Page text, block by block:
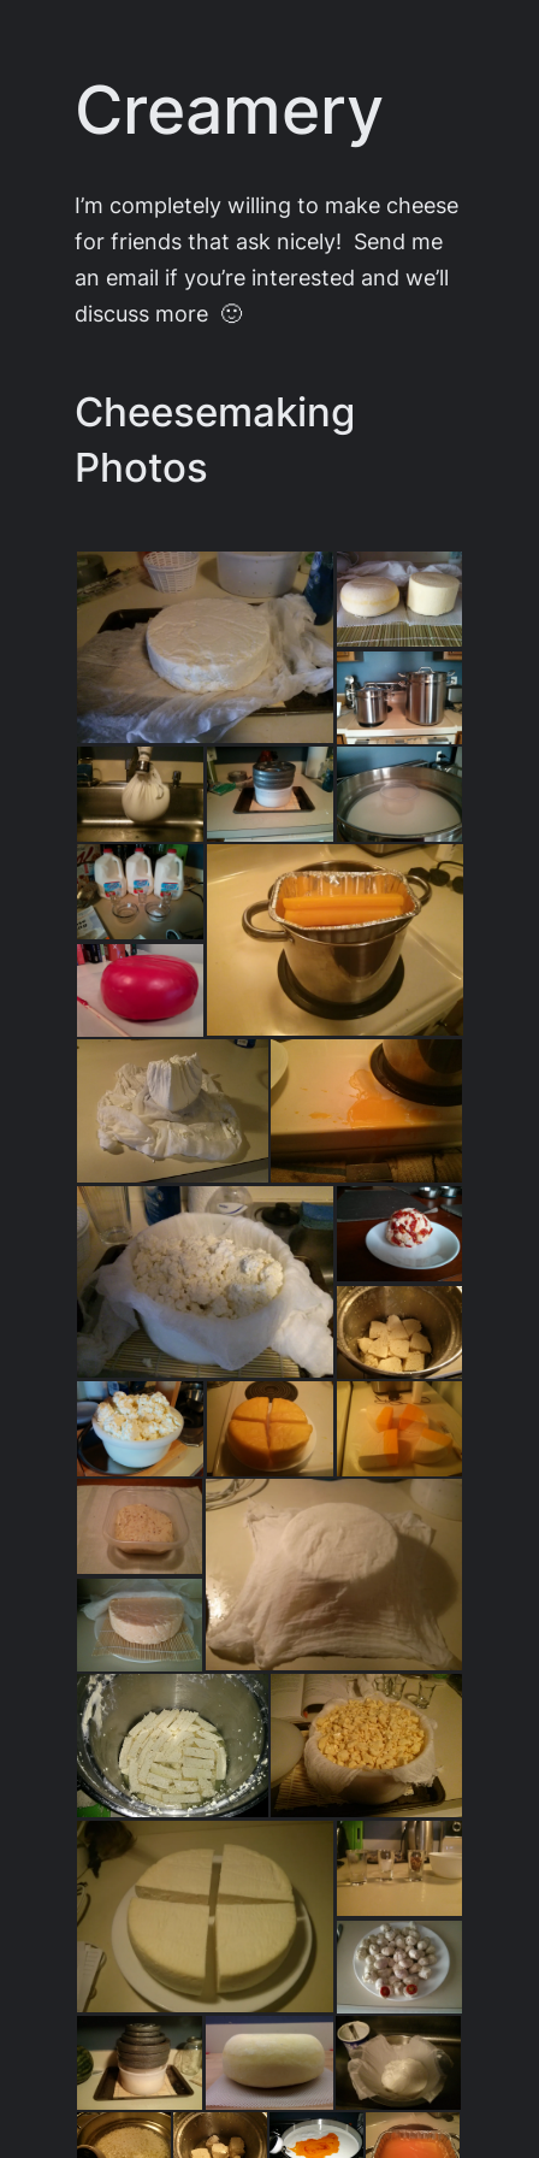
contentCreamery
I’m completely willing to make cheese
for friends that ask nicely! Send me
an email if you’re interested and we’ll
discuss more 🙂
Cheesemaking
Photos